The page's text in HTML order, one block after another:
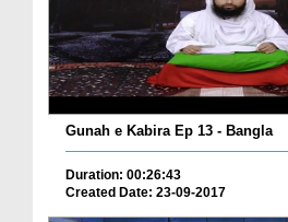
Gunah e Kabira Ep 13 - Bangla
Duration: 00:26:43
Created Date: 23-09-2017